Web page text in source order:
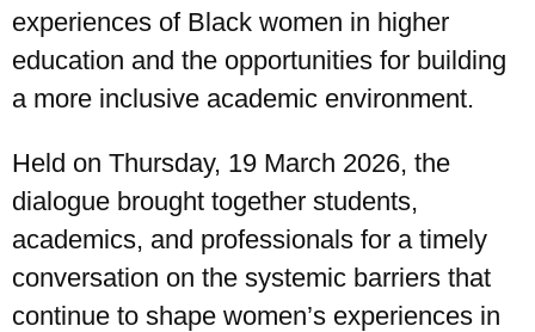
experiences of Black women in higher
education and the opportunities for building
a more inclusive academic environment.
Held on Thursday, 19 March 2026, the
dialogue brought together students,
academics, and professionals for a timely
conversation on the systemic barriers that
continue to shape women’s experiences in